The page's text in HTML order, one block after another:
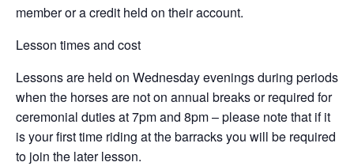
member or a credit held on their account.
Lesson times and cost
Lessons are held on Wednesday evenings during periods
when the horses are not on annual breaks or required for
ceremonial duties at 7pm and 8pm – please note that if it
is your first time riding at the barracks you will be required
to join the later lesson.